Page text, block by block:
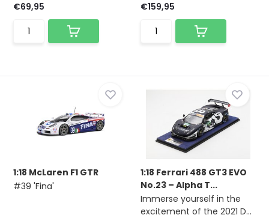
€69,95
€159,95
1:18 McLaren F1 GTR
#39 'Fina'
1:18 Ferrari 488 GT3 EVO
No.23 – Alpha T...
Immerse yourself in the
excitement of the 2021 D...